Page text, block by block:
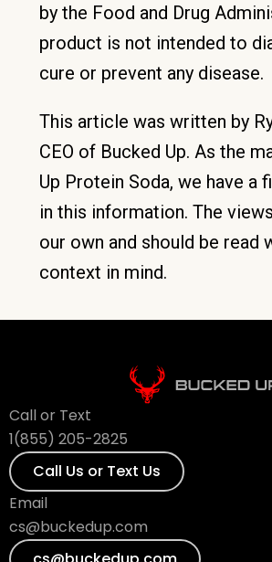
by the Food and Drug
product is not intended to
cure or prevent any disease.
This article was written by
CEO of Bucked Up. As the
Up Protein Soda, we have a
in this information. The
our own and should be read
context in mind.
Call or Text
1(855) 205-2825
Call Us or Text Us
Email
cs@buckedup.com